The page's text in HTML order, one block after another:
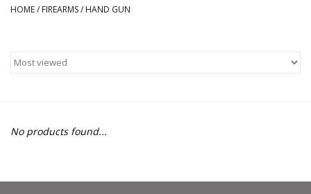
Optics
Shop Services
Brands
HOME/ FIREARMS/ HAND GUN
No products found...